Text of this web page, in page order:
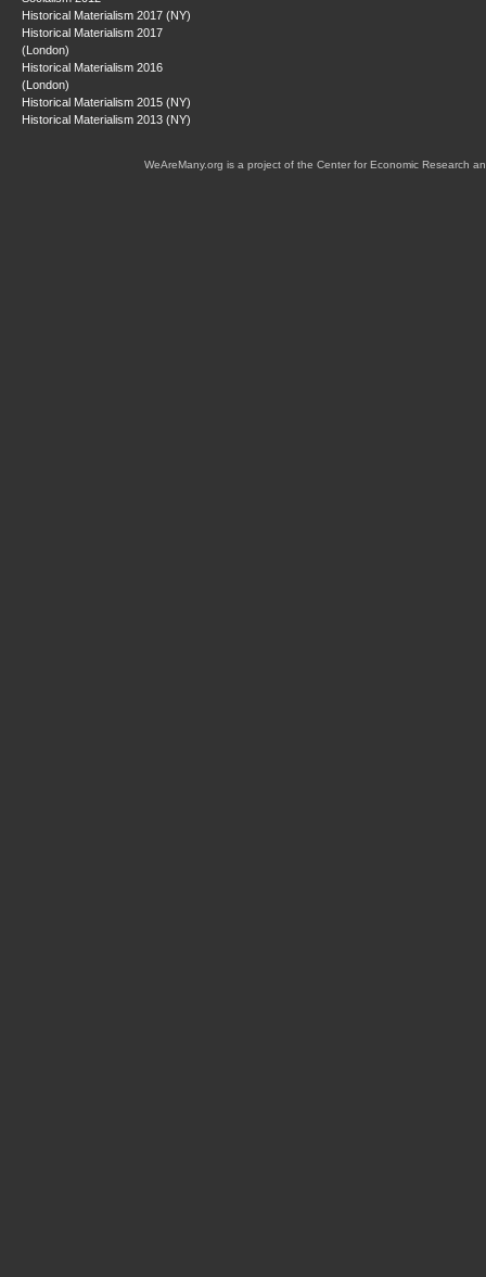
Historical Materialism 2017 (NY)
Historical Materialism 2017
(London)
Historical Materialism 2016
(London)
Historical Materialism 2015 (NY)
Historical Materialism 2013 (NY)
WeAreMany.org is a project of the Center for Economic Research